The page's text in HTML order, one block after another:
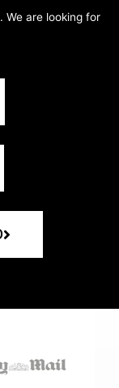
We are looking for